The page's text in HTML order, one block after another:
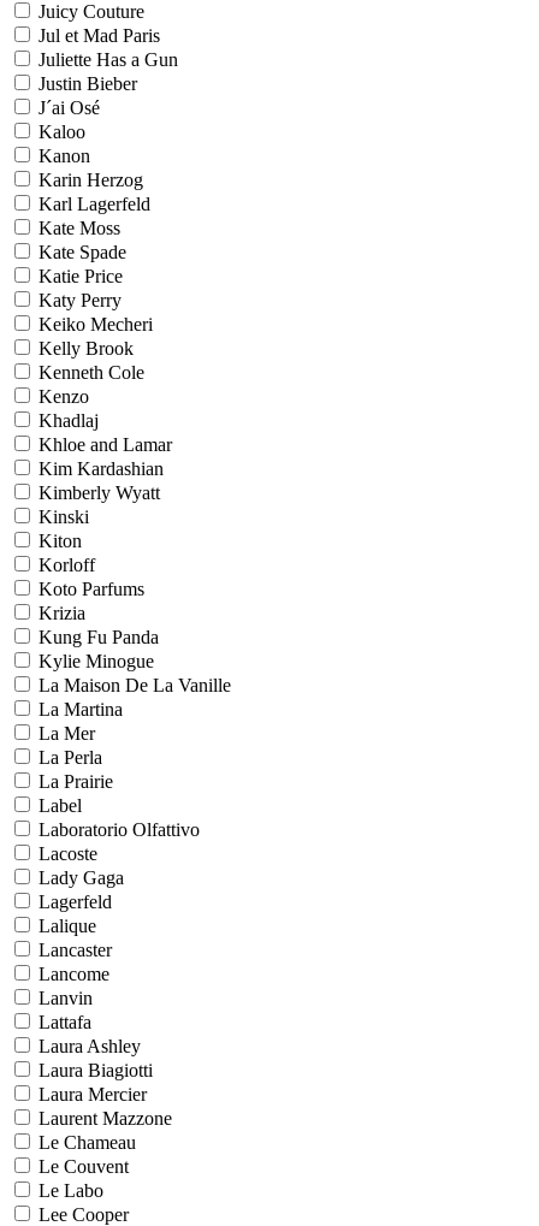
Juicy Couture
Jul et Mad Paris
Juliette Has a Gun
Justin Bieber
J´ai Osé
Kaloo
Kanon
Karin Herzog
Karl Lagerfeld
Kate Moss
Kate Spade
Katie Price
Katy Perry
Keiko Mecheri
Kelly Brook
Kenneth Cole
Kenzo
Khadlaj
Khloe and Lamar
Kim Kardashian
Kimberly Wyatt
Kinski
Kiton
Korloff
Koto Parfums
Krizia
Kung Fu Panda
Kylie Minogue
La Maison De La Vanille
La Martina
La Mer
La Perla
La Prairie
Label
Laboratorio Olfattivo
Lacoste
Lady Gaga
Lagerfeld
Lalique
Lancaster
Lancome
Lanvin
Lattafa
Laura Ashley
Laura Biagiotti
Laura Mercier
Laurent Mazzone
Le Chameau
Le Couvent
Le Labo
Lee Cooper